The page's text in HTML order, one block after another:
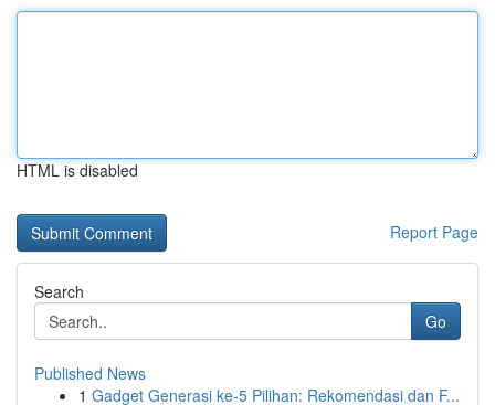
HTML is disabled
Report Page
Search
Go
Published News
1 Gadget Generasi ke-5 Pilihan: Rekomendasi dan F...